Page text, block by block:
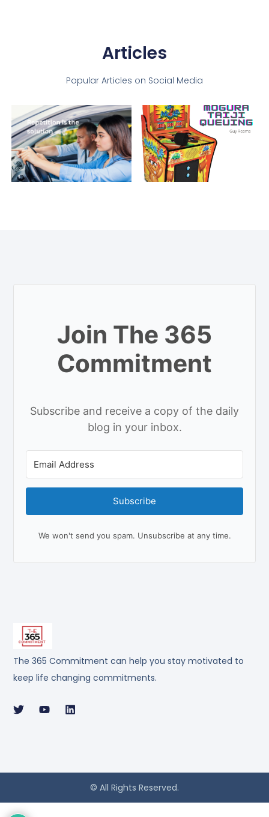
Articles
Popular Articles on Social Media
The 365 Commitment can help you stay motivated to
keep life changing commitments.
Join The 365
Commitment
Subscribe and receive a copy of the daily
blog in your inbox.
Subscribe
We won't send you spam. Unsubscribe at any time.
© All Rights Reserved.